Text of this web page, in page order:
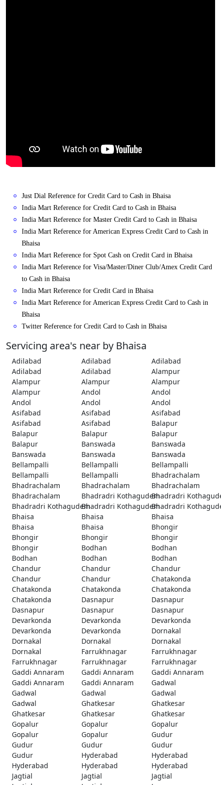
Just Dial Reference for Credit Card to Cash in Bhaisa
India Mart Reference for Credit Card to Cash in Bhaisa
India Mart Reference for Master Credit Card to Cash in Bhaisa
India Mart Reference for American Express Credit Card to Cash in
Bhaisa
India Mart Reference for Spot Cash on Credit Card in Bhaisa
India Mart Reference for Visa/Master/Diner Club/Amex Credit Card
to Cash in Bhaisa
India Mart Reference for Credit Card in Bhaisa
India Mart Reference for American Express Credit Card to Cash in
Bhaisa
Twitter Reference for Credit Card to Cash in Bhaisa
Servicing area's near by Bhaisa
Adilabad Adilabad
Adilabad
Adilabad
Adilabad
Alampur
Alampur
Alampur
Alampur
Alampur
Andol
Andol
Andol
Andol
Andol
Asifabad
Asifabad
Asifabad
Asifabad
Asifabad
Balapur
Balapur
Balapur
Balapur
Balapur
Banswada
Banswada
Banswada
Banswada
Banswada
Bellampalli
Bellampalli
Bellampalli
Bellampalli
Bellampalli
Bhadrachalam
Bhadrachalam
Bhadrachalam
Bhadrachalam
Bhadrachalam
Bhadradri KothagudemBhadradri
Bhadradri KothagudemBhadradri KothagudemBhadradri
Bhaisa
Bhaisa
Bhaisa
Bhaisa
Bhaisa
Bhongir
Bhongir
Bhongir
Bhongir
Bhongir
Bodhan
Bodhan
Bodhan
Bodhan
Bodhan
Chandur
Chandur
Chandur
Chandur
Chandur
Chatakonda
Chatakonda
Chatakonda
Chatakonda
Chatakonda
Dasnapur
Dasnapur
Dasnapur
Dasnapur
Dasnapur
Devarkonda
Devarkonda
Devarkonda
Devarkonda
Devarkonda
Dornakal
Dornakal
Dornakal
Dornakal
Dornakal
Farrukhnagar
Farrukhnagar
Farrukhnagar
Farrukhnagar
Farrukhnagar
Gaddi Annaram
Gaddi Annaram
Gaddi Annaram
Gaddi Annaram
Gaddi Annaram
Gadwal
Gadwal
Gadwal
Gadwal
Gadwal
Ghatkesar
Ghatkesar
Ghatkesar
Ghatkesar
Ghatkesar
Gopalur
Gopalur
Gopalur
Gopalur
Gopalur
Gudur
Gudur
Gudur
Gudur
Gudur
Hyderabad
Hyderabad
Hyderabad
Hyderabad
Hyderabad
Jagtial
Jagtial
Jagtial